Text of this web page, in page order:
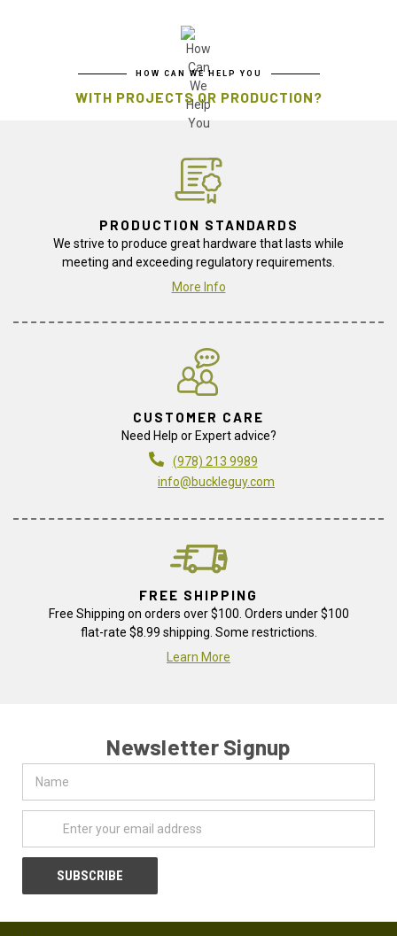
HOW CAN WE HELP YOU
WITH PROJECTS OR PRODUCTION?
PRODUCTION STANDARDS
We strive to produce great hardware that lasts while
meeting and exceeding regulatory requirements.
More Info
CUSTOMER CARE
Need Help or Expert advice?
(978) 213 9989
info@buckleguy.com
FREE SHIPPING
Free Shipping on orders over $100. Orders under $100
flat-rate $8.99 shipping. Some restrictions.
Learn More
Newsletter Signup
Address